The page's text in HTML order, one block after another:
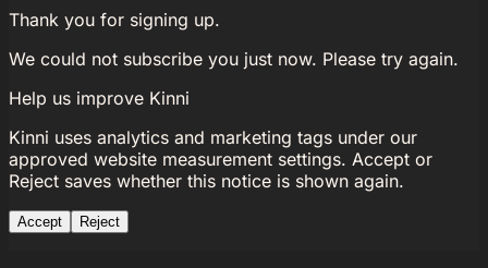
Thank you for signing up.
We could not subscribe you just now. Please try again.
Help us improve Kinni
Kinni uses analytics and marketing tags under our
approved website measurement settings. Accept or
Reject saves whether this notice is shown again.
Accept Reject